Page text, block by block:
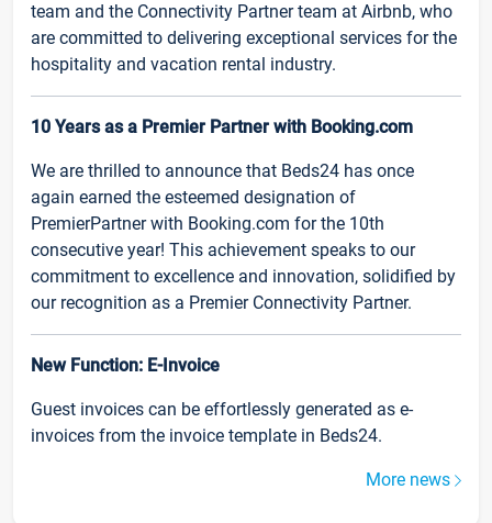
team and the Connectivity Partner team at Airbnb, who
are committed to delivering exceptional services for the
hospitality and vacation rental industry.
10 Years as a Premier Partner with Booking.com
We are thrilled to announce that Beds24 has once
again earned the esteemed designation of
PremierPartner with Booking.com for the 10th
consecutive year! This achievement speaks to our
commitment to excellence and innovation, solidified by
our recognition as a Premier Connectivity Partner.
New Function: E-Invoice
Guest invoices can be effortlessly generated as e-
invoices from the invoice template in Beds24.
More news